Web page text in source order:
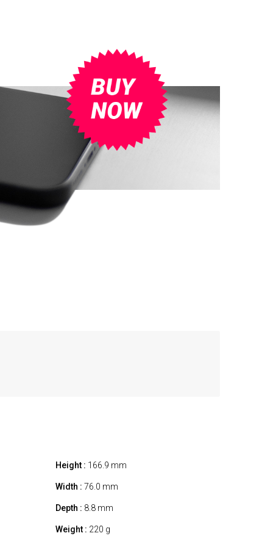
Height : 166.9 mm
Width : 76.0 mm
Depth : 8.8 mm
Weight : 220 g